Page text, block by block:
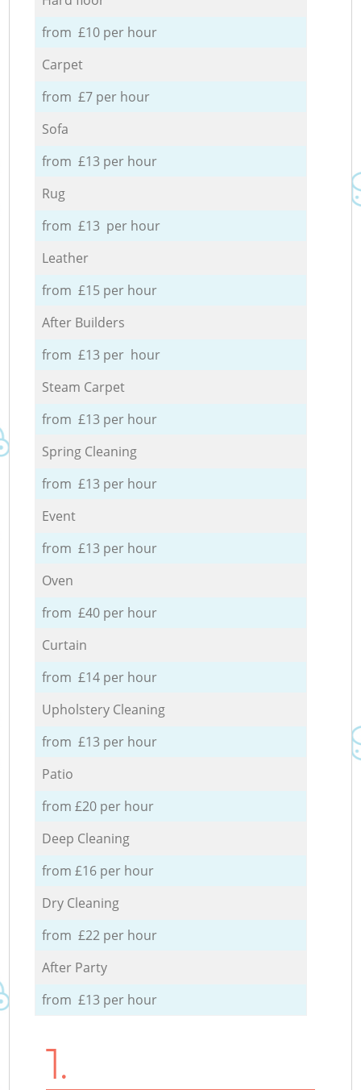
from £10 per hour
Carpet
from £7 per hour
Sofa
from £13 per hour
Rug
from £13 per hour
Leather
from £15 per hour
After Builders
from £13 per hour
Steam Carpet
from £13 per hour
Spring Cleaning
from £13 per hour
Event
from £13 per hour
Oven
from £40 per hour
Curtain
from £14 per hour
Upholstery Cleaning
from £13 per hour
Patio
from £20 per hour
Deep Cleaning
from £16 per hour
Dry Cleaning
from £22 per hour
After Party
from £13 per hour
1.